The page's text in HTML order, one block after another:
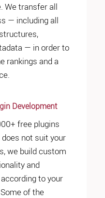
We transfer all
— including all
— in order to
rankings and a
Development
free plugins
not suit your
we build custom
and
to your
of the